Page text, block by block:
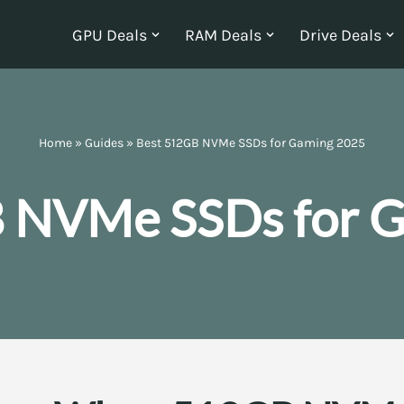
GPU Deals RAM Deals Drive Deals
Home » Guides » Best 512GB NVMe SSDs for Gaming 2025
NVMe SSDs for